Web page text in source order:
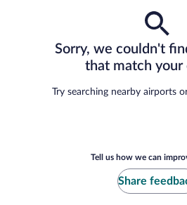
Sorry, we couldn't
that match your
Try searching nearby airports
Tell us how we can
Share